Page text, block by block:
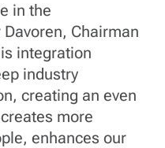
in the
Chairman
integration
industry
creating an even
more
enhances our